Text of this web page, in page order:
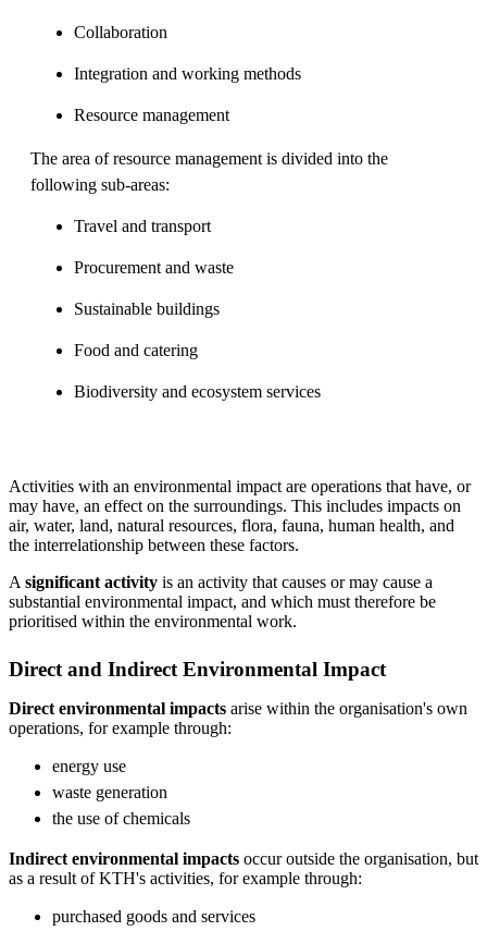
Collaboration
Integration and working methods
Resource management
The area of resource management is divided into the
following sub-areas:
Travel and transport
Procurement and waste
Sustainable buildings
Food and catering
Biodiversity and ecosystem services
Activities with an environmental impact are operations that have, or
may have, an effect on the surroundings. This includes impacts on
air, water, land, natural resources, flora, fauna, human health, and
the interrelationship between these factors.
A significant activity is an activity that causes or may cause a
substantial environmental impact, and which must therefore be
prioritised within the environmental work.
Direct and Indirect Environmental Impact
Direct environmental impacts arise within the organisation's own
operations, for example through:
energy use
waste generation
the use of chemicals
Indirect environmental impacts occur outside the organisation, but
as a result of KTH's activities, for example through:
purchased goods and services